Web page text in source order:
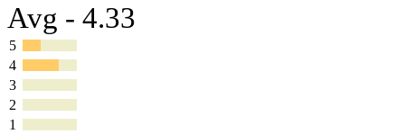
Avg - 4.33
5
4
3
2
1